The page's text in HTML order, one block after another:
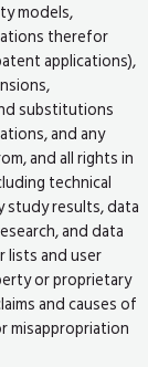
models,
therefor
applications),
substitutions
and any
and all rights in
technical
study results, data
and data
lists and user
or proprietary
and causes of
misappropriation